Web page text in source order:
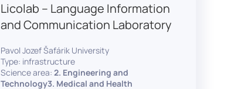
Licolab – Language Information
and Communication Laboratory
Pavol Jozef Šafárik University
Type: infrastructure
Science area: 2. Engineering and
Technology3. Medical and Health